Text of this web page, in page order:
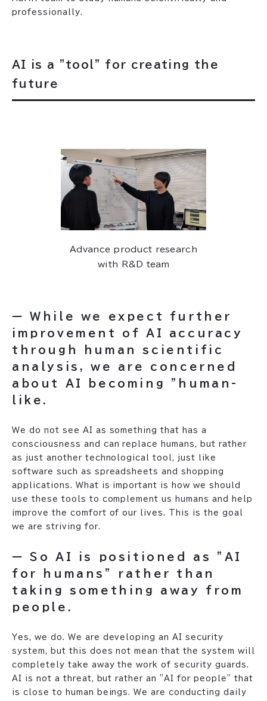
professionally.
AI is a "tool" for creating the
future
Advance product research
with R&D team
ー While we expect further
improvement of AI accuracy
through human scientific
analysis, we are concerned
about AI becoming "human-
like.
‍We do not see AI as something that has a
consciousness and can replace humans, but rather
as just another technological tool, just like
software such as spreadsheets and shopping
applications. What is important is how we should
use these tools to complement us humans and help
improve the comfort of our lives. This is the goal
we are striving for.
ー So AI is positioned as "AI
for humans" rather than
taking something away from
people.
Yes, we do. We are developing an AI security
system, but this does not mean that the system will
completely take away the work of security guards.
AI is not a threat, but rather an "AI for people" that
is close to human beings. We are conducting daily